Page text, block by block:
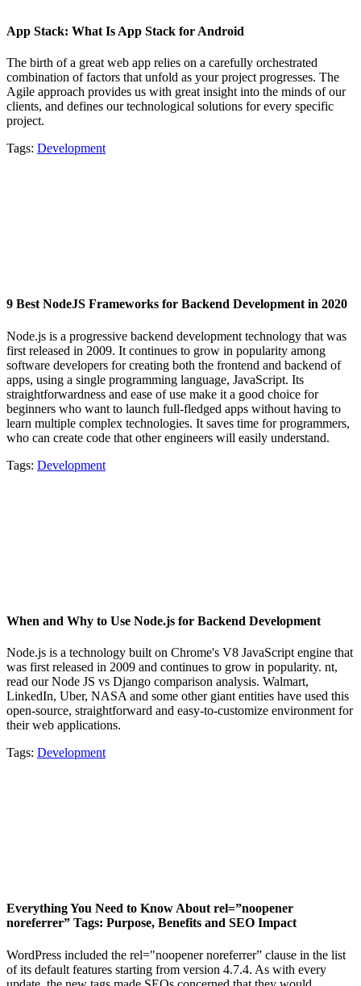
App Stack: What Is App Stack for Android
The birth of a great web app relies on a carefully orchestrated
combination of factors that unfold as your project progresses. The
Agile approach provides us with great insight into the minds of our
clients, and defines our technological solutions for every specific
project.
Tags: Development
9 Best NodeJS Frameworks for Backend Development in 2020
Node.js is a progressive backend development technology that was
first released in 2009. It continues to grow in popularity among
software developers for creating both the frontend and backend of
apps, using a single programming language, JavaScript. Its
straightforwardness and ease of use make it a good choice for
beginners who want to launch full-fledged apps without having to
learn multiple complex technologies. It saves time for programmers,
who can create code that other engineers will easily understand.
Tags: Development
When and Why to Use Node.js for Backend Development
Node.js is a technology built on Chrome's V8 JavaScript engine that
was first released in 2009 and continues to grow in popularity. nt,
read our Node JS vs Django comparison analysis. Walmart,
LinkedIn, Uber, NASA and some other giant entities have used this
open-source, straightforward and easy-to-customize environment for
their web applications.
Tags: Development
Everything You Need to Know About rel=”noopener
noreferrer” Tags: Purpose, Benefits and SEO Impact
WordPress included the rel="noopener noreferrer” clause in the list
of its default features starting from version 4.7.4. As with every